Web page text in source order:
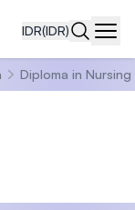
IDR(IDR)
Diploma in Nursing